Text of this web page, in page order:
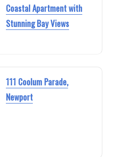
Coastal Apartment with
Stunning Bay Views
111 Coolum Parade,
Newport